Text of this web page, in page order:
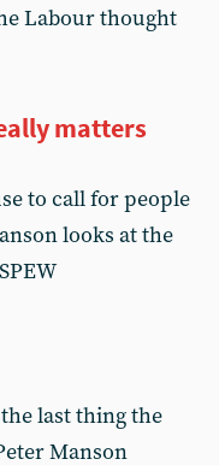
Labour thought
matters
to call for people
looks at the
last thing the
Manson